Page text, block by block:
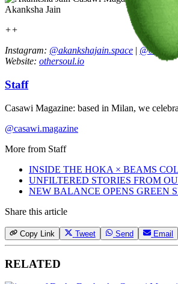
Akanksha Jain
++
Instagram: @akankshajain.space |
Website: othersoul.io
Staff
Casawi Magazine: based in Milan, we
@casawi.magazine
More from Staff
INSIDE THE HOKA × BEAMS
UNFILTERED STORIES FROM
NEW BALANCE OPENS GREEN
Share this article
Copy Link Tweet Send Email
RELATED